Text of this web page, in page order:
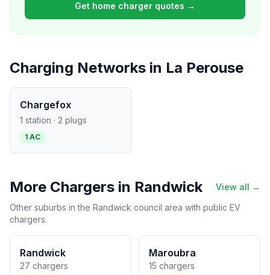
Get home charger quotes →
Charging Networks in La Perouse
Chargefox
1 station · 2 plugs
1 AC
More Chargers in Randwick
View all →
Other suburbs in the Randwick council area with public EV
chargers.
Randwick
27 chargers
Maroubra
15 chargers